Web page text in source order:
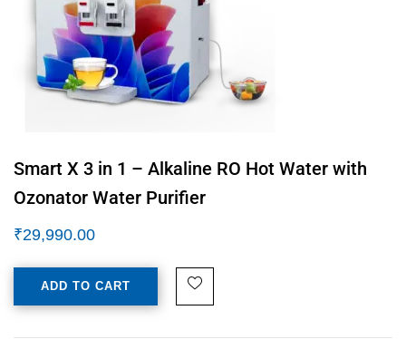
Smart X 3 in 1 – Alkaline RO Hot Water with
Ozonator Water Purifier
₹29,990.00
ADD TO CART